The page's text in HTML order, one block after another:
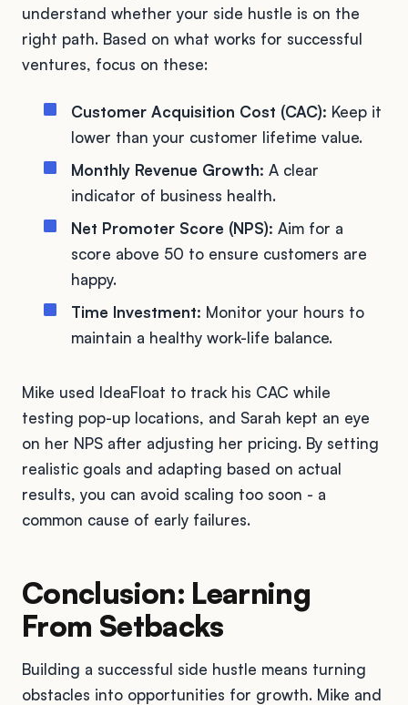
understand whether your side hustle is on the
right path. Based on what works for successful
ventures, focus on these:
Customer Acquisition Cost (CAC): Keep it
lower than your customer lifetime value.
Monthly Revenue Growth: A clear
indicator of business health.
Net Promoter Score (NPS): Aim for a
score above 50 to ensure customers are
happy.
Time Investment: Monitor your hours to
maintain a healthy work-life balance.
Mike used IdeaFloat to track his CAC while
testing pop-up locations, and Sarah kept an eye
on her NPS after adjusting her pricing. By setting
realistic goals and adapting based on actual
results, you can avoid scaling too soon - a
common cause of early failures.
Conclusion: Learning
From Setbacks
Building a successful side hustle means turning
obstacles into opportunities for growth. Mike and